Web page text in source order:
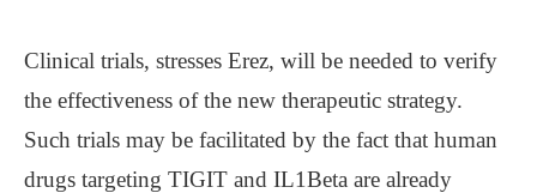
Clinical trials, stresses Erez, will be needed to verify
the effectiveness of the new therapeutic strategy.
Such trials may be facilitated by the fact that human
drugs targeting TIGIT and IL1Beta are already